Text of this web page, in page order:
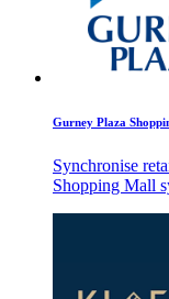
Gurney Plaza
Synchronise
Shopping Mall